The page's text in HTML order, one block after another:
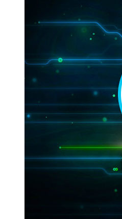
Mobile
Applications-
&
Xamarin